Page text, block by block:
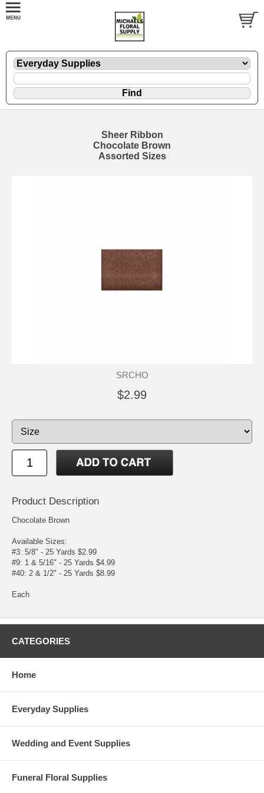
Sheer Ribbon
Chocolate Brown
Assorted Sizes
SRCHO
$2.99
Product Description
Chocolate Brown
Available Sizes:
#3: 5/8" - 25 Yards $2.99
#9: 1 & 5/16" - 25 Yards $4.99
#40: 2 & 1/2" - 25 Yards $8.99
Each
CATEGORIES
Home
Everyday Supplies
Wedding and Event Supplies
Funeral Floral Supplies